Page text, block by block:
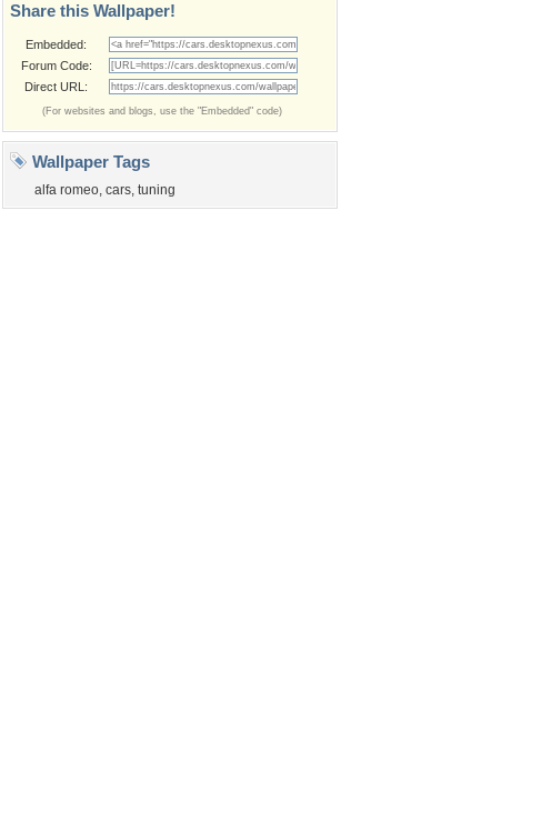
Share this Wallpaper!
Embedded:
Forum Code:
Direct URL:
(For websites and blogs, use the "Embedded" code)
Wallpaper Tags
alfa romeo, cars, tuning